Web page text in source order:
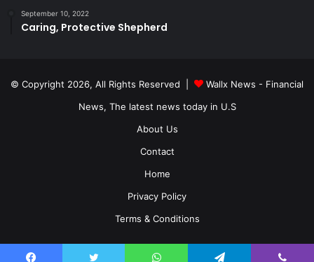
September 10, 2022
Caring, Protective Shepherd
© Copyright 2026, All Rights Reserved |
Wallx News - Financial
News, The latest news today in U.S
About Us
Contact
Home
Privacy Policy
Terms & Conditions